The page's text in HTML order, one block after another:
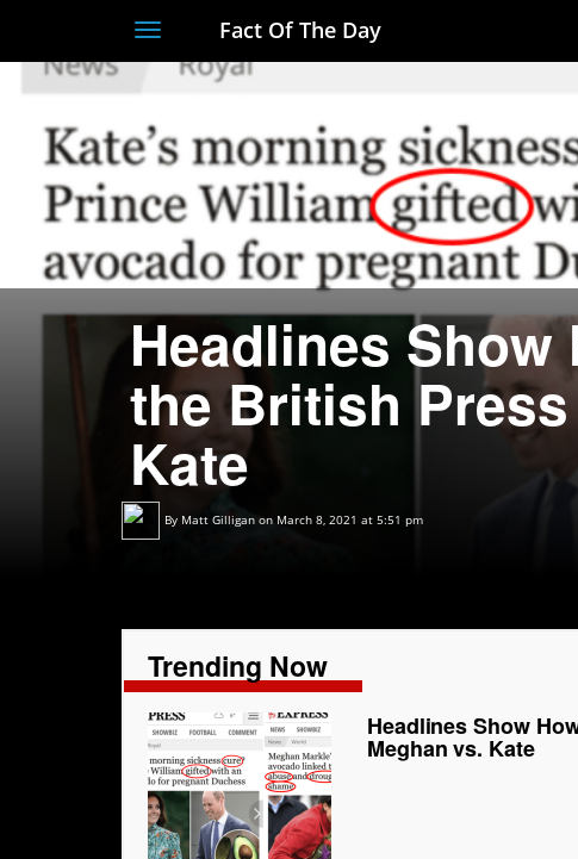
Toggle
navigation
Fact Of The Day
Headlines
the British
Kate
By Matt Gilligan on March 8, 2021 at 5:51 pm
Trending Now
Headlines Show
Meghan vs. Kate